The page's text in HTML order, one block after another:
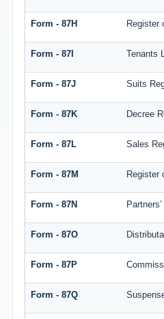
Form - 87H Register
Form - 87I Tenants
Form - 87J Suits
Form - 87K Decree
Form - 87L Sales
Form - 87M Register
Form - 87N
Form - 87O
Form - 87P
Form - 87Q